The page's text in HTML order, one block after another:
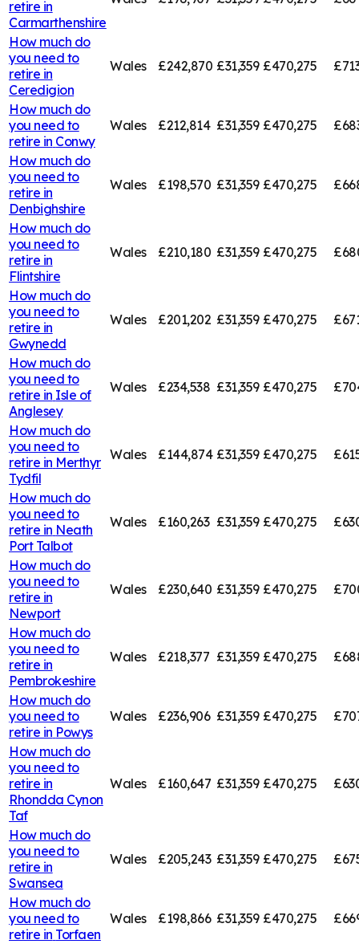
retire in
Carmarthenshire
How much do
you need to
retire in
Ceredigion
Wales £242,870 £31,359 £470,275
How much do
you need to
retire in Conwy
Wales £212,814 £31,359 £470,275
How much do
you need to
retire in
Denbighshire
Wales £198,570 £31,359 £470,275
How much do
you need to
retire in
Flintshire
Wales £210,180 £31,359 £470,275
How much do
you need to
retire in
Gwynedd
Wales £201,202 £31,359 £470,275
How much do
you need to
retire in Isle of
Anglesey
Wales £234,538 £31,359 £470,275
How much do
you need to
retire in Merthyr
Tydfil
Wales £144,874 £31,359 £470,275
How much do
you need to
retire in Neath
Port Talbot
Wales £160,263 £31,359 £470,275
How much do
you need to
retire in
Newport
Wales £230,640 £31,359 £470,275
How much do
you need to
retire in
Pembrokeshire
Wales £218,377 £31,359 £470,275
How much do
you need to
retire in Powys
Wales £236,906 £31,359 £470,275
How much do
you need to
retire in
Rhondda Cynon
Taf
Wales £160,647 £31,359 £470,275
How much do
you need to
retire in
Swansea
Wales £205,243 £31,359 £470,275
How much do
you need to
retire in Torfaen
Wales £198,866 £31,359 £470,275